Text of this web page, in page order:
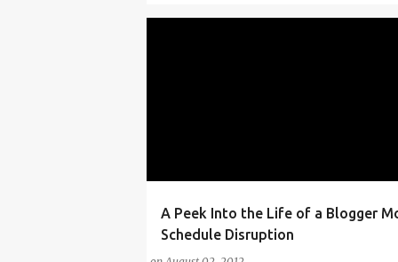
A Peek Into the Life of a Blogger
Schedule Disruption
ANDRE ARTS BLOGGER MANHATTAN